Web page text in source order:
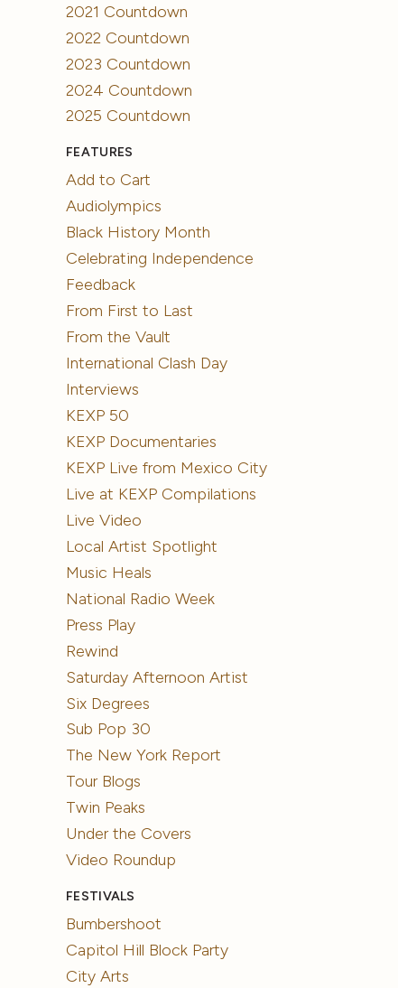
2021 Countdown
2022 Countdown
2023 Countdown
2024 Countdown
2025 Countdown
FEATURES
Add to Cart
Audiolympics
Black History Month
Celebrating Independence
Feedback
From First to Last
From the Vault
International Clash Day
Interviews
KEXP 50
KEXP Documentaries
KEXP Live from Mexico City
Live at KEXP Compilations
Live Video
Local Artist Spotlight
Music Heals
National Radio Week
Press Play
Rewind
Saturday Afternoon Artist
Six Degrees
Sub Pop 30
The New York Report
Tour Blogs
Twin Peaks
Under the Covers
Video Roundup
FESTIVALS
Bumbershoot
Capitol Hill Block Party
City Arts